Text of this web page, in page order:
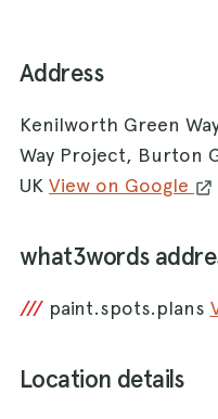
Address
Kenilworth Green
Way Project, Burton
UK View on Google
what3words
/// paint.spots.plans
Location details